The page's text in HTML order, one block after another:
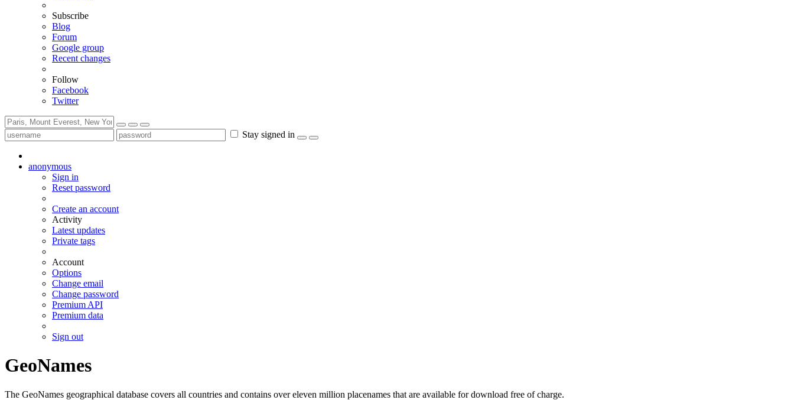
Subscribe
Blog
Forum
Google group
Recent changes
Follow
Facebook
Twitter
Stay signed in
anonymous
Sign in
Reset password
Create an account
Activity
Latest updates
Private tags
Account
Options
Change email
Change password
Premium API
Premium data
Sign out
GeoNames
The GeoNames geographical database covers all countries and contains over eleven million placenames that are available for download free of charge.